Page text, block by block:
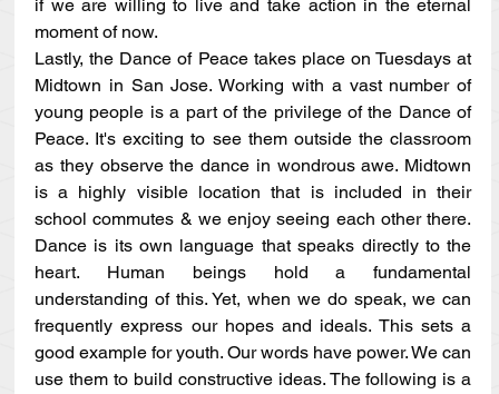
if we are willing to live and take action in the eternal
moment of now.
Lastly, the Dance of Peace takes place on Tuesdays at
Midtown in San Jose. Working with a vast number of
young people is a part of the privilege of the Dance of
Peace. It's exciting to see them outside the classroom
as they observe the dance in wondrous awe. Midtown
is a highly visible location that is included in their
school commutes & we enjoy seeing each other there.
Dance is its own language that speaks directly to the
heart. Human beings hold a fundamental
understanding of this. Yet, when we do speak, we can
frequently express our hopes and ideals. This sets a
good example for youth. Our words have power. We can
use them to build constructive ideas. The following is a